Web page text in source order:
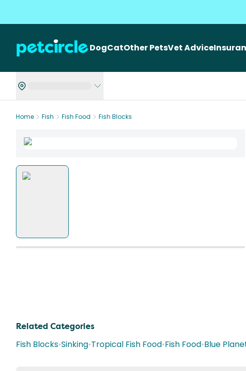
DogCatOther PetsVet Advice
Home Fish Fish Food
Fish Blocks
Related Categories
Fish Blocks•Sinking•Tropical Fish Food•Fish Food•Blue